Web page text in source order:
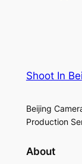
Shoot In
Beijing
Production
About